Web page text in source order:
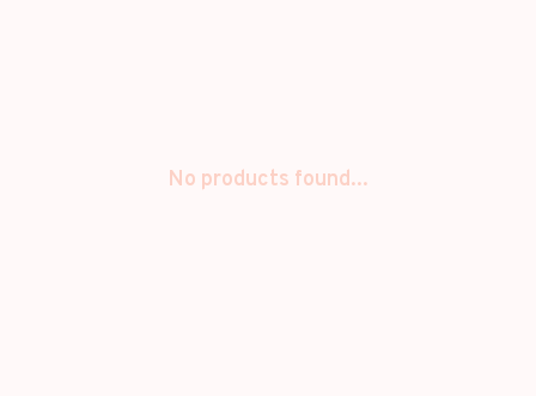
No products found...